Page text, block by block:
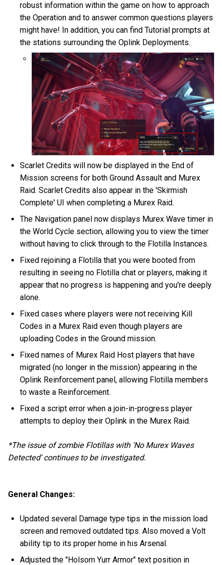
robust information within the game on how to approach
the Operation and to answer common questions players
might have! In addition, you can find Tutorial prompts at
the stations surrounding the Oplink Deployments.
Scarlet Credits will now be displayed in the End of
Mission screens for both Ground Assault and Murex
Raid. Scarlet Credits also appear in the 'Skirmish
Complete' UI when completing a Murex Raid.
The Navigation panel now displays Murex Wave timer in
the World Cycle section, allowing you to view the timer
without having to click through to the Flotilla Instances.
Fixed rejoining a Flotilla that you were booted from
resulting in seeing no Flotilla chat or players, making it
appear that no progress is happening and you're deeply
alone.
Fixed cases where players were not receiving Kill
Codes in a Murex Raid even though players are
uploading Codes in the Ground mission.
Fixed names of Murex Raid Host players that have
migrated (no longer in the mission) appearing in the
Oplink Reinforcement panel, allowing Flotilla members
to waste a Reinforcement.
Fixed a script error when a join-in-progress player
attempts to deploy their Oplink in the Murex Raid.
*The issue of zombie Flotillas with 'No Murex Waves
Detected' continues to be investigated.
General Changes:
Updated several Damage type tips in the mission load
screen and removed outdated tips. Also moved a Volt
ability tip to its proper home in his Arsenal.
Adjusted the "Holsom Yurr Armor" text position in